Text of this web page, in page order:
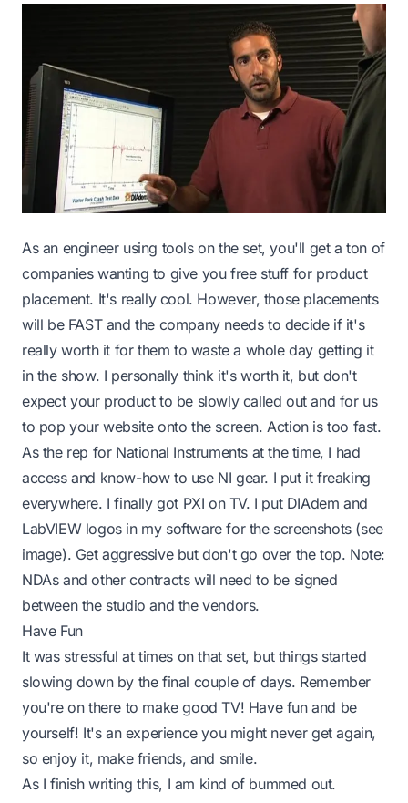
As an engineer using tools on the set, you'll get a ton of
companies wanting to give you free stuff for product
placement. It's really cool. However, those placements
will be FAST and the company needs to decide if it's
really worth it for them to waste a whole day getting it
in the show. I personally think it's worth it, but don't
expect your product to be slowly called out and for us
to pop your website onto the screen. Action is too fast.
As the rep for National Instruments at the time, I had
access and know-how to use NI gear. I put it freaking
everywhere. I finally got PXI on TV. I put DIAdem and
LabVIEW logos in my software for the screenshots (see
image). Get aggressive but don't go over the top. Note:
NDAs and other contracts will need to be signed
between the studio and the vendors.
Have Fun
It was stressful at times on that set, but things started
slowing down by the final couple of days. Remember
you're on there to make good TV! Have fun and be
yourself! It's an experience you might never get again,
so enjoy it, make friends, and smile.
As I finish writing this, I am kind of bummed out.